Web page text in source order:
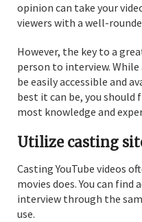
opinion can take your
viewers with a well-
However, the key to a
person to interview.
be easily accessible and
best it can be, you should
most knowledge and
Utilize casting
Casting YouTube videos
movies does. You can
interview through the
use.